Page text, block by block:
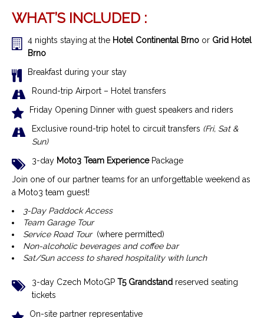
WHAT’S INCLUDED :
4 nights staying at the Hotel Continental Brno or Grid Hotel
Brno
Breakfast during your stay
Round-trip Airport – Hotel transfers
Friday Opening Dinner with guest speakers and riders
Exclusive round-trip hotel to circuit transfers (Fri, Sat &
Sun)
3-day Moto3 Team ExperiencePackage
Join one of our partner teams for an unforgettable weekend as
a Moto3 team guest!
3-Day Paddock Access
Team Garage Tour
Service Road Tour (where permitted)
Non-alcoholic beverages and coffee bar
Sat/Sun access to shared hospitality with lunch
3-day Czech MotoGP T5 Grandstand reserved seating
tickets
On-site partner representative